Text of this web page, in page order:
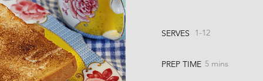
SERVES 1-12
PREP TIME 5 mins